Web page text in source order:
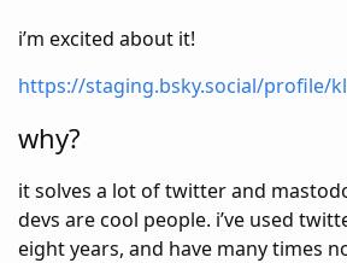
i’m excited about it!
https://staging.bsky.social/profile/
why?
it solves a lot of twitter and
devs are cool people. i’ve used
eight years, and have many times